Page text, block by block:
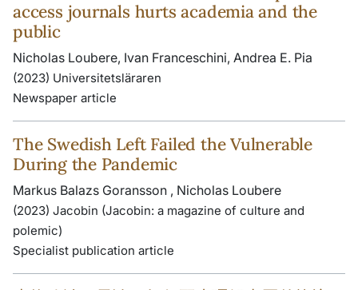
access journals hurts academia and the
public
Nicholas Loubere, Ivan Franceschini, Andrea E. Pia
(2023) Universitetsläraren
Newspaper article
The Swedish Left Failed the Vulnerable
During the Pandemic
Markus Balazs Goransson , Nicholas Loubere
(2023) Jacobin (Jacobin: a magazine of culture and
polemic)
Specialist publication article